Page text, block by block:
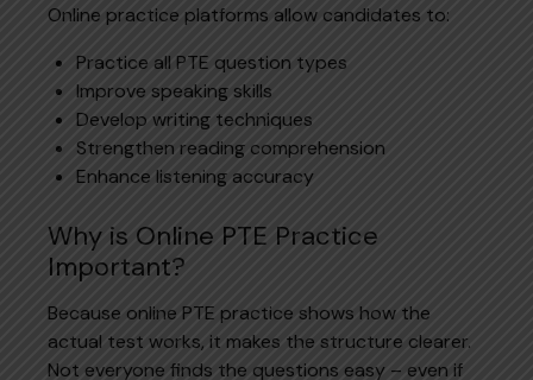
Online practice platforms allow candidates to:
Practice all PTE question types
Improve speaking skills
Develop writing techniques
Strengthen reading comprehension
Enhance listening accuracy
Why is Online PTE Practice
Important?
Because online PTE practice shows how the
actual test works, it makes the structure clearer.
Not everyone finds the questions easy – even if